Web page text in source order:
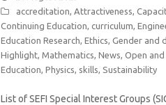
accreditation Attractiveness ,
Continuing Education ,curriculum ,
Education Research ,Ethics ,Gender and
Highlight ,Mathematics ,News ,Open and
Education ,Physics skills Sustainability
List of SEFI Special Interest Groups